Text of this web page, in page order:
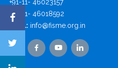
+91-11- 46023157
+91-11- 46018592
Email: info@fisme.org.in